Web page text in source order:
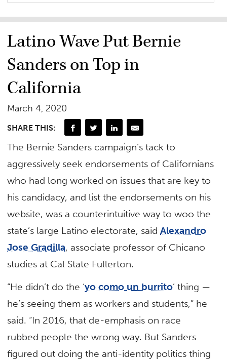
Latino Wave Put Bernie
Sanders on Top in
California
March 4, 2020
SHARE THIS:
The Bernie Sanders campaign’s tack to
aggressively seek endorsements of Californians
who had long worked on issues that are key to
his candidacy, and list the endorsements on his
website, was a counterintuitive way to woo the
state’s large Latino electorate, saidAlexandro
Jose Gradilla, associate professor of Chicano
studies at Cal State Fullerton.
“He didn’t do the ‘yo como un burrito’ thing —
he’s seeing them as workers and students,” he
said. “In 2016, that de-emphasis on race
rubbed people the wrong way. But Sanders
figured out doing the anti-identity politics thing